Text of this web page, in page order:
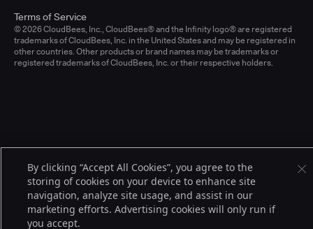
© 2026 CloudBees, Inc., CloudBees® and the Infinity logo® are registered
trademarks of CloudBees, Inc. in the United States and may be registered in
other countries. Other products or brand names may be trademarks or
registered trademarks of CloudBees, Inc. or their respective holders.
Terms of Service
By clicking “Accept All Cookies”, you agree to the
storing of cookies on your device to enhance site
navigation, analyze site usage, and assist in our
marketing efforts. Advertising cookies will only run if
you accept.